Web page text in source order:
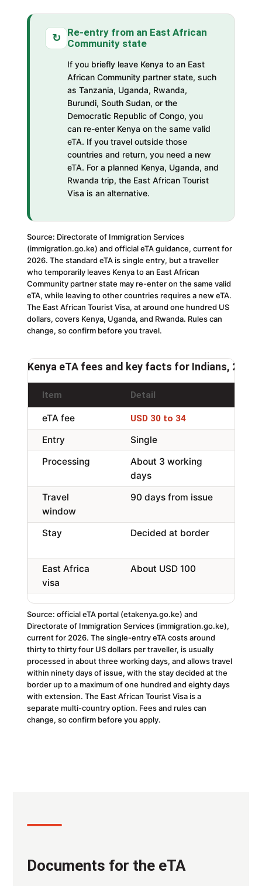
↻
Re-entry from an East African
Community state
If you briefly leave Kenya to an East
African Community partner state, such
as Tanzania, Uganda, Rwanda,
Burundi, South Sudan, or the
Democratic Republic of Congo, you
can re-enter Kenya on the same valid
eTA. If you travel outside those
countries and return, you need a new
eTA. For a planned Kenya, Uganda, and
Rwanda trip, the East African Tourist
Visa is an alternative.
Source: Directorate of Immigration Services
(immigration.go.ke) and official eTA guidance, current for
2026. The standard eTA is single entry, but a traveller
who temporarily leaves Kenya to an East African
Community partner state may re-enter on the same valid
eTA, while leaving to other countries requires a new eTA.
The East African Tourist Visa, at around one hundred US
dollars, covers Kenya, Uganda, and Rwanda. Rules can
change, so confirm before you travel.
Kenya eTA fees and key facts for Indians, 2026
Item Detail
eTA fee USD 30 to 34
Entry
Single
Processing
About 3 working
days
Travel
window
90 days from issue
Stay Decided at border
East Africa
visa
About USD 100
Source: official eTA portal (etakenya.go.ke) and
Directorate of Immigration Services (immigration.go.ke),
current for 2026. The single-entry eTA costs around
thirty to thirty four US dollars per traveller, is usually
processed in about three working days, and allows travel
within ninety days of issue, with the stay decided at the
border up to a maximum of one hundred and eighty days
with extension. The East African Tourist Visa is a
separate multi-country option. Fees and rules can
change, so confirm before you apply.
Documents for the eTA